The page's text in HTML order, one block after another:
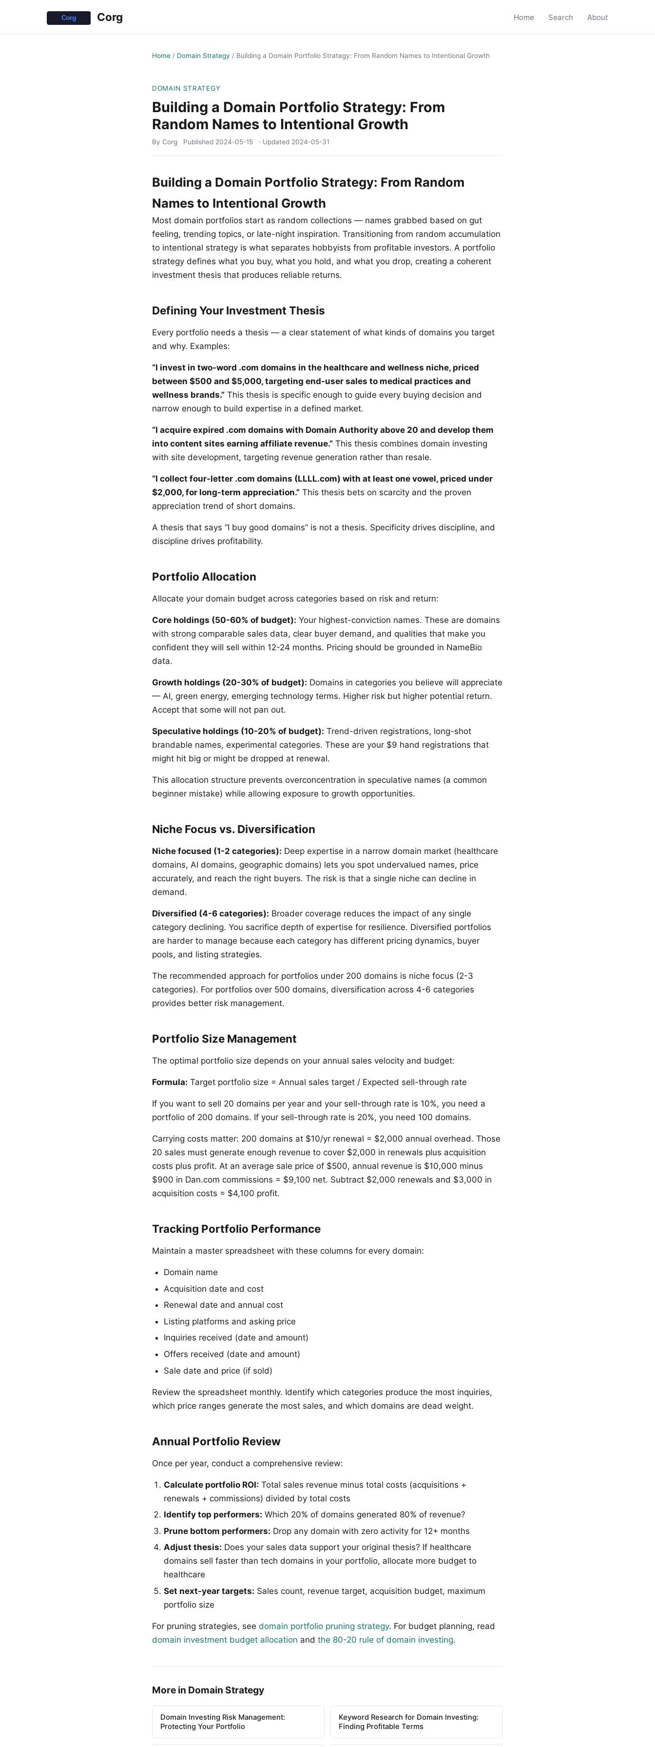
Corg Home Search About
Home / Domain Strategy / Building a Domain Portfolio Strategy: From Random Names to Intentional Growth
DOMAIN STRATEGY
Building a Domain Portfolio Strategy: From
Random Names to Intentional Growth
By Corg Published 2024-05-15 · Updated 2024-05-31
Building a Domain Portfolio Strategy: From Random
Names to Intentional Growth
Most domain portfolios start as random collections — names grabbed based on gut
feeling, trending topics, or late-night inspiration. Transitioning from random accumulation
to intentional strategy is what separates hobbyists from profitable investors. A portfolio
strategy defines what you buy, what you hold, and what you drop, creating a coherent
investment thesis that produces reliable returns.
Defining Your Investment Thesis
Every portfolio needs a thesis — a clear statement of what kinds of domains you target
and why. Examples:
“I invest in two-word .com domains in the healthcare and wellness niche, priced
between $500 and $5,000, targeting end-user sales to medical practices and
wellness brands.” This thesis is specific enough to guide every buying decision and
narrow enough to build expertise in a defined market.
“I acquire expired .com domains with Domain Authority above 20 and develop them
into content sites earning affiliate revenue.” This thesis combines domain investing
with site development, targeting revenue generation rather than resale.
“I collect four-letter .com domains (LLLL.com) with at least one vowel, priced under
$2,000, for long-term appreciation.” This thesis bets on scarcity and the proven
appreciation trend of short domains.
A thesis that says “I buy good domains” is not a thesis. Specificity drives discipline, and
discipline drives profitability.
Portfolio Allocation
Allocate your domain budget across categories based on risk and return:
Core holdings (50-60% of budget): Your highest-conviction names. These are domains
with strong comparable sales data, clear buyer demand, and qualities that make you
confident they will sell within 12-24 months. Pricing should be grounded in NameBio
data.
Growth holdings (20-30% of budget): Domains in categories you believe will appreciate
— AI, green energy, emerging technology terms. Higher risk but higher potential return.
Accept that some will not pan out.
Speculative holdings (10-20% of budget): Trend-driven registrations, long-shot
brandable names, experimental categories. These are your $9 hand registrations that
might hit big or might be dropped at renewal.
This allocation structure prevents overconcentration in speculative names (a common
beginner mistake) while allowing exposure to growth opportunities.
Niche Focus vs. Diversification
Niche focused (1-2 categories): Deep expertise in a narrow domain market (healthcare
domains, AI domains, geographic domains) lets you spot undervalued names, price
accurately, and reach the right buyers. The risk is that a single niche can decline in
demand.
Diversified (4-6 categories): Broader coverage reduces the impact of any single
category declining. You sacrifice depth of expertise for resilience. Diversified portfolios
are harder to manage because each category has different pricing dynamics, buyer
pools, and listing strategies.
The recommended approach for portfolios under 200 domains is niche focus (2-3
categories). For portfolios over 500 domains, diversification across 4-6 categories
provides better risk management.
Portfolio Size Management
The optimal portfolio size depends on your annual sales velocity and budget:
Formula: Target portfolio size = Annual sales target / Expected sell-through rate
If you want to sell 20 domains per year and your sell-through rate is 10%, you need a
portfolio of 200 domains. If your sell-through rate is 20%, you need 100 domains.
Carrying costs matter: 200 domains at $10/yr renewal = $2,000 annual overhead. Those
20 sales must generate enough revenue to cover $2,000 in renewals plus acquisition
costs plus profit. At an average sale price of $500, annual revenue is $10,000 minus
$900 in Dan.com commissions = $9,100 net. Subtract $2,000 renewals and $3,000 in
acquisition costs = $4,100 profit.
Tracking Portfolio Performance
Maintain a master spreadsheet with these columns for every domain:
Domain name
Acquisition date and cost
Renewal date and annual cost
Listing platforms and asking price
Inquiries received (date and amount)
Offers received (date and amount)
Sale date and price (if sold)
Review the spreadsheet monthly. Identify which categories produce the most inquiries,
which price ranges generate the most sales, and which domains are dead weight.
Annual Portfolio Review
Once per year, conduct a comprehensive review:
Calculate portfolio ROI: Total sales revenue minus total costs (acquisitions +
renewals + commissions) divided by total costs
Identify top performers: Which 20% of domains generated 80% of revenue?
Prune bottom performers: Drop any domain with zero activity for 12+ months
Adjust thesis: Does your sales data support your original thesis? If healthcare
domains sell faster than tech domains in your portfolio, allocate more budget to
healthcare
Set next-year targets: Sales count, revenue target, acquisition budget, maximum
portfolio size
For pruning strategies, see domain portfolio pruning strategy. For budget planning, read
domain investment budget allocation and the 80-20 rule of domain investing.
More in Domain Strategy
Domain Investing Risk Management:
Protecting Your Portfolio
Keyword Research for Domain Investing:
Finding Profitable Terms